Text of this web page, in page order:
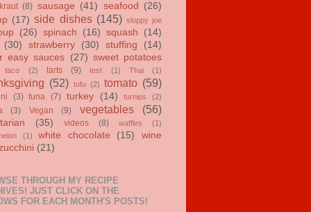
(8) sausage (41) seafood
(26)
(17) side dishes (145) sloppy joe
(26) spinach (16) squash
(14)
(30)
strawberry (30) stuffing
(14)
easy sauces (27) sweet potatoes
taco (2) tarts (9) test (1) Thai (1)
(52) tofu (2) tomato (59)
(3) tuna (7) turkey (14) turnips (2)
(3) Vegan (9) vegetables (56)
(35) videos (8) waffles
(1)
(1) white chocolate (15)
wine
(21)
THROUGH MY RECIPE
JUST CLICK ON THE
FOR EACH MONTH'S POSTS!